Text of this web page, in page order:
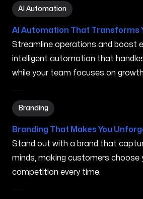
AI Automation
AI Automation in Waimanalo HI
AI Automation That Transforms
Streamline operations and boost
intelligent automation that
while your team focuses on
Branding
Branding in Waimanalo HI
Branding That Makes You
Stand out with a brand that
minds, making customers choose
competition every time.